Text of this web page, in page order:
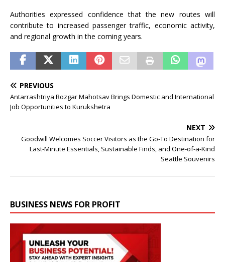
Authorities expressed confidence that the new routes will
contribute to increased passenger traffic, economic activity,
and regional growth in the coming years.
PREVIOUS
Antarrashtriya Rozgar Mahotsav Brings Domestic and International
Job Opportunities to Kurukshetra
NEXT
Goodwill Welcomes Soccer Visitors as the Go-To Destination for
Last-Minute Essentials, Sustainable Finds, and One-of-a-Kind
Seattle Souvenirs
BUSINESS NEWS FOR PROFIT